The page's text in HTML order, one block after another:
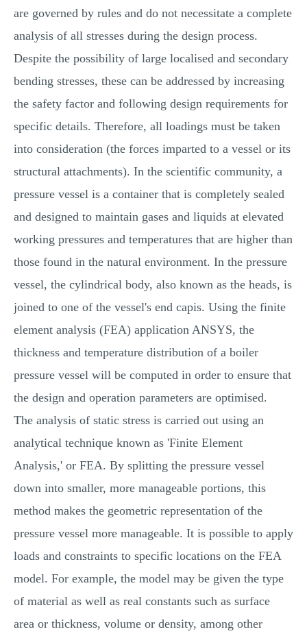
are governed by rules and do not necessitate a complete
analysis of all stresses during the design process.
Despite the possibility of large localised and secondary
bending stresses, these can be addressed by increasing
the safety factor and following design requirements for
specific details. Therefore, all loadings must be taken
into consideration (the forces imparted to a vessel or its
structural attachments). In the scientific community, a
pressure vessel is a container that is completely sealed
and designed to maintain gases and liquids at elevated
working pressures and temperatures that are higher than
those found in the natural environment. In the pressure
vessel, the cylindrical body, also known as the heads, is
joined to one of the vessel's end capis. Using the finite
element analysis (FEA) application ANSYS, the
thickness and temperature distribution of a boiler
pressure vessel will be computed in order to ensure that
the design and operation parameters are optimised.
The analysis of static stress is carried out using an
analytical technique known as 'Finite Element
Analysis,' or FEA. By splitting the pressure vessel
down into smaller, more manageable portions, this
method makes the geometric representation of the
pressure vessel more manageable. It is possible to apply
loads and constraints to specific locations on the FEA
model. For example, the model may be given the type
of material as well as real constants such as surface
area or thickness, volume or density, among other